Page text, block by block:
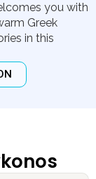
you with
Greek
in this